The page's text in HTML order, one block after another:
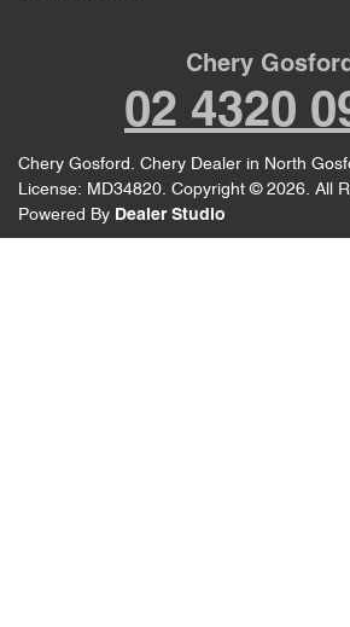
Chery Gosford
02 4320
Chery Gosford . Chery Dealer in North
License: MD34820. Copyright © 2026. All
Powered By Dealer Studio